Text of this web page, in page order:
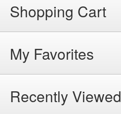
Shopping Cart
My Favorites
Recently Viewed